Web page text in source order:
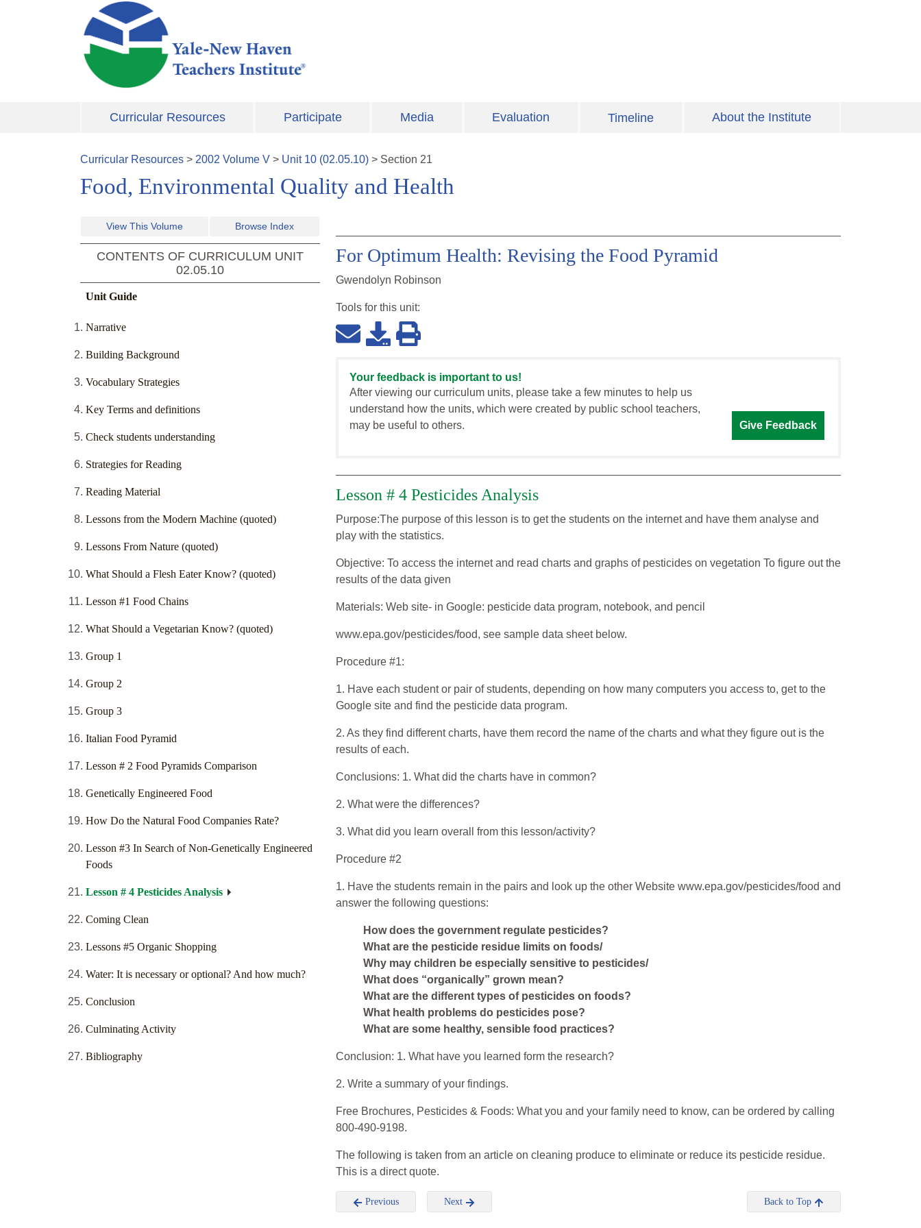
Skip to main content
Curricular Resources Participate Media Evaluation Timeline About the Institute
Curricular Resources > 2002 Volume V > Unit 10 (02.05.10) > Section 21
Food, Environmental Quality and Health
View This Volume Browse Index
CONTENTS OF CURRICULUM UNIT
02.05.10
Unit Guide
Narrative
Building Background
Vocabulary Strategies
Key Terms and definitions
Check students understanding
Strategies for Reading
Reading Material
Lessons from the Modern Machine (quoted)
Lessons From Nature (quoted)
What Should a Flesh Eater Know? (quoted)
Lesson #1 Food Chains
What Should a Vegetarian Know? (quoted)
Group 1
Group 2
Group 3
Italian Food Pyramid
Lesson # 2 Food Pyramids Comparison
Genetically Engineered Food
How Do the Natural Food Companies Rate?
Lesson #3 In Search of Non-Genetically Engineered
Foods
Lesson # 4 Pesticides Analysis
Coming Clean
Lessons #5 Organic Shopping
Water: It is necessary or optional? And how much?
Conclusion
Culminating Activity
Bibliography
For Optimum Health: Revising the Food Pyramid
Gwendolyn Robinson
Tools for this unit:
Your feedback is important to us!
After viewing our curriculum units, please take a few minutes to help us
understand how the units, which were created by public school teachers,
may be useful to others.
Give Feedback
Lesson # 4 Pesticides Analysis
Purpose:The purpose of this lesson is to get the students on the internet and have them analyse and
play with the statistics.
Objective: To access the internet and read charts and graphs of pesticides on vegetation To figure out the
results of the data given
Materials: Web site- in Google: pesticide data program, notebook, and pencil
www.epa.gov/pesticides/food, see sample data sheet below.
Procedure #1:
1. Have each student or pair of students, depending on how many computers you access to, get to the
Google site and find the pesticide data program.
2. As they find different charts, have them record the name of the charts and what they figure out is the
results of each.
Conclusions: 1. What did the charts have in common?
2. What were the differences?
3. What did you learn overall from this lesson/activity?
Procedure #2
1. Have the students remain in the pairs and look up the other Website www.epa.gov/pesticides/food and
answer the following questions:
How does the government regulate pesticides?
What are the pesticide residue limits on foods/
Why may children be especially sensitive to pesticides/
What does “organically” grown mean?
What are the different types of pesticides on foods?
What health problems do pesticides pose?
What are some healthy, sensible food practices?
Conclusion: 1. What have you learned form the research?
2. Write a summary of your findings.
Free Brochures, Pesticides & Foods: What you and your family need to know, can be ordered by calling
800-490-9198.
The following is taken from an article on cleaning produce to eliminate or reduce its pesticide residue.
This is a direct quote.
Previous Next Back to Top